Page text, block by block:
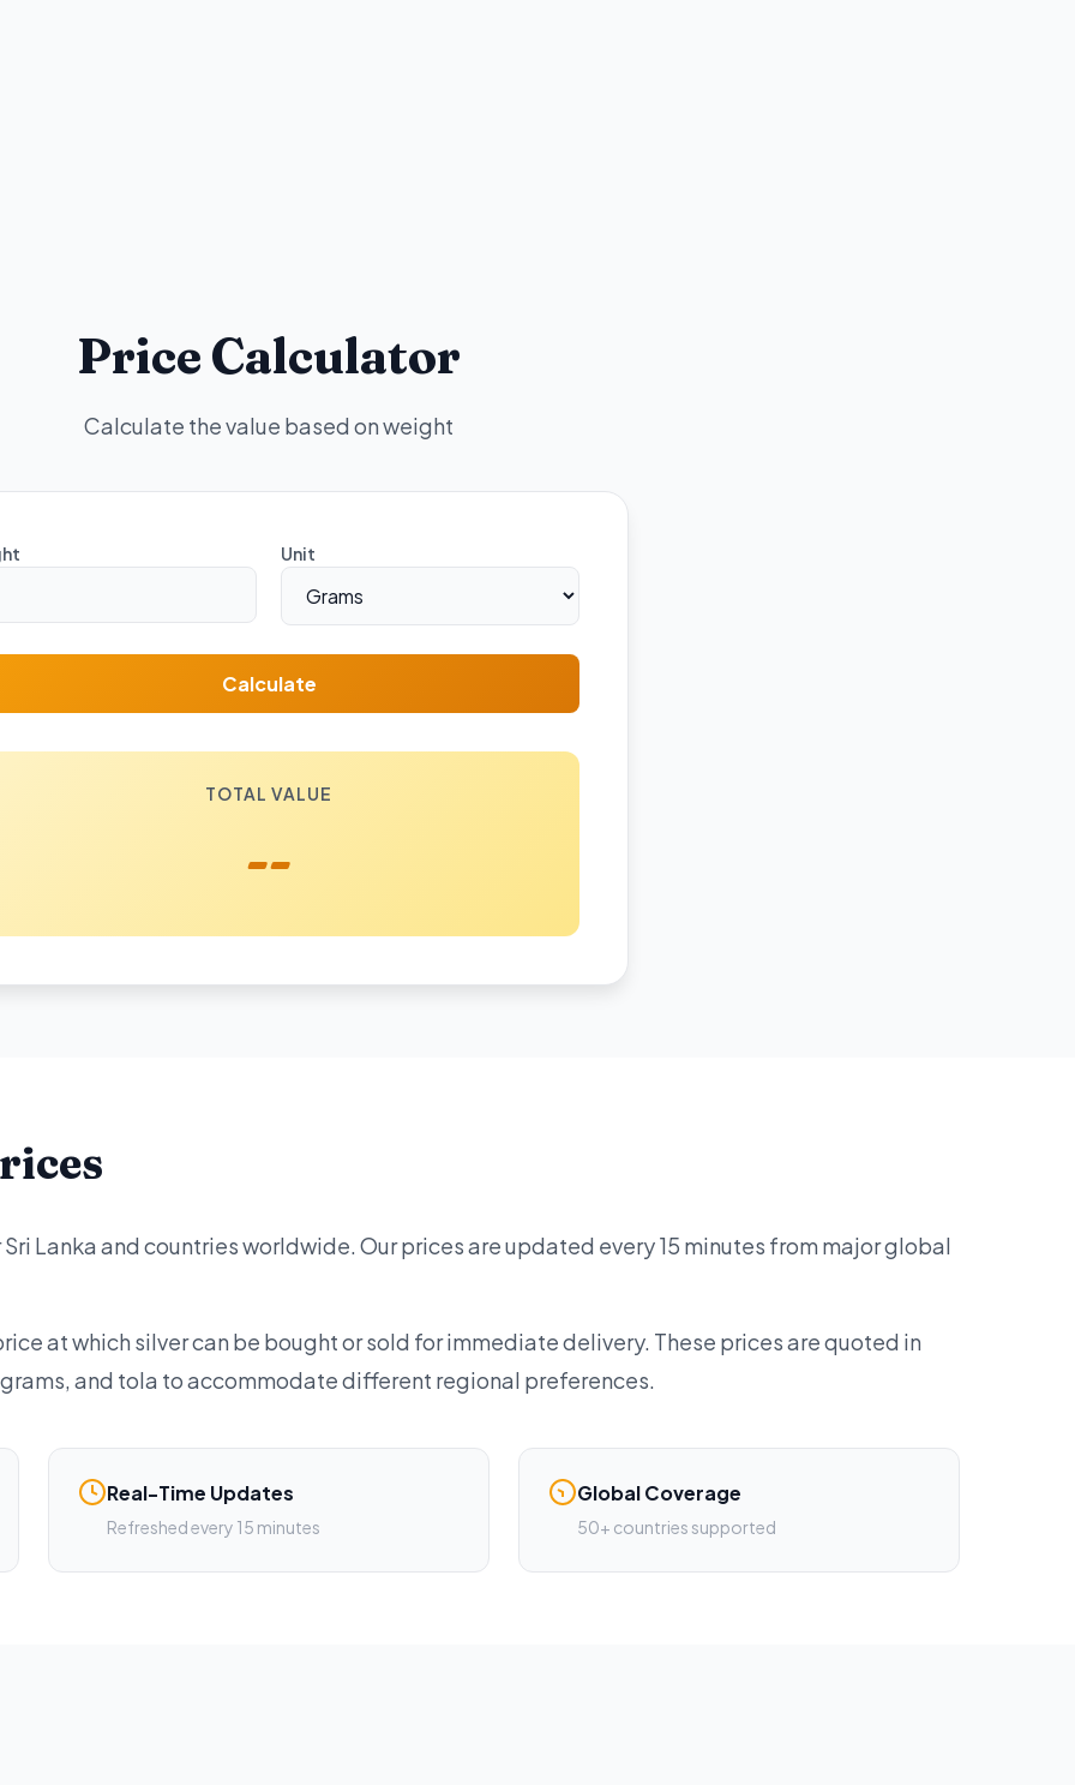
Price Calculator
Calculate the value based on weight
Unit
Calculate
TOTAL VALUE
--
Lanka and countries worldwide. Our prices are updated every 15 minutes from major global
at which silver can be bought or sold for immediate delivery. These prices are quoted in
and tola to accommodate different regional preferences.
Real-Time Updates
Refreshed every 15 minutes
Global Coverage
50+ countries supported